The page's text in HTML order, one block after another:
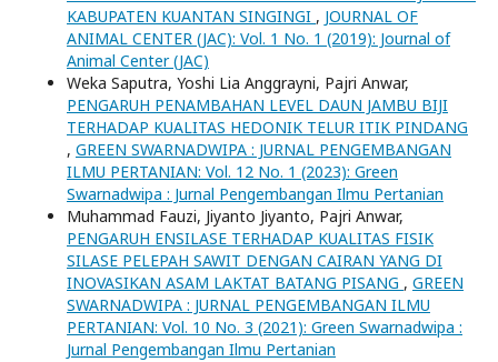
KABUPATEN KUANTAN SINGINGI , JOURNAL OF
ANIMAL CENTER (JAC): Vol. 1 No. 1 (2019): Journal of
Animal Center (JAC)
Weka Saputra, Yoshi Lia Anggrayni, Pajri Anwar,
PENGARUH PENAMBAHAN LEVEL DAUN JAMBU BIJI
TERHADAP KUALITAS HEDONIK TELUR ITIK PINDANG
, GREEN SWARNADWIPA : JURNAL PENGEMBANGAN
ILMU PERTANIAN: Vol. 12 No. 1 (2023): Green
Swarnadwipa : Jurnal Pengembangan Ilmu Pertanian
Muhammad Fauzi, Jiyanto Jiyanto, Pajri Anwar,
PENGARUH ENSILASE TERHADAP KUALITAS FISIK
SILASE PELEPAH SAWIT DENGAN CAIRAN YANG DI
INOVASIKAN ASAM LAKTAT BATANG PISANG , GREEN
SWARNADWIPA : JURNAL PENGEMBANGAN ILMU
PERTANIAN: Vol. 10 No. 3 (2021): Green Swarnadwipa :
Jurnal Pengembangan Ilmu Pertanian